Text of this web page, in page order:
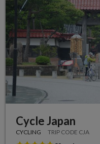
Cycle Japan
CYCLING TRIP CODE CJA